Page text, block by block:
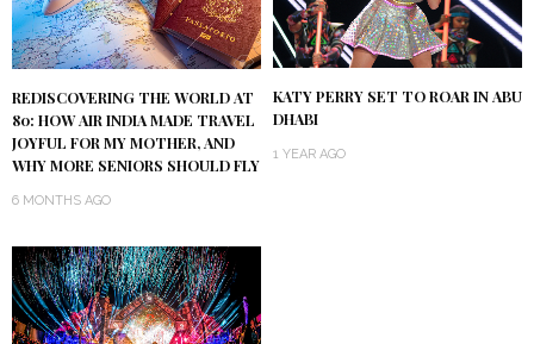
REDISCOVERING THE WORLD AT
80: HOW AIR INDIA MADE TRAVEL
JOYFUL FOR MY MOTHER, AND
WHY MORE SENIORS SHOULD FLY
6 MONTHS AGO
KATY PERRY SET TO ROAR IN ABU
DHABI
1 YEAR AGO